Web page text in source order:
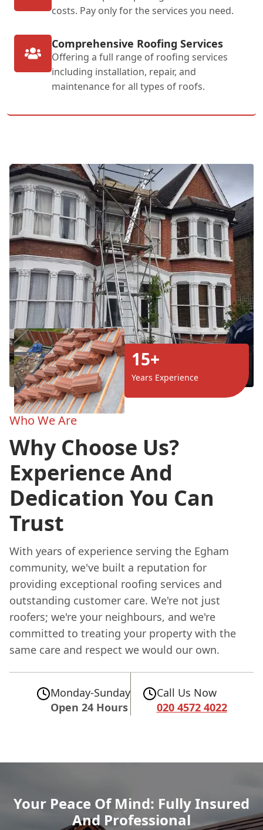
costs. Pay only for the services you need.
Comprehensive Roofing Services
Offering a full range of roofing services
including installation, repair, and
maintenance for all types of roofs.
15+
Years Experience
Who We Are
Why Choose Us?
Experience And
Dedication You Can
Trust
With years of experience serving the Egham
community, we've built a reputation for
providing exceptional roofing services and
outstanding customer care. We're not just
roofers; we're your neighbours, and we're
committed to treating your property with the
same care and respect we would our own.
Monday-Sunday
Open 24 Hours
Call Us Now
020 4572 4022
Your Peace Of Mind: Fully Insured
And Professional